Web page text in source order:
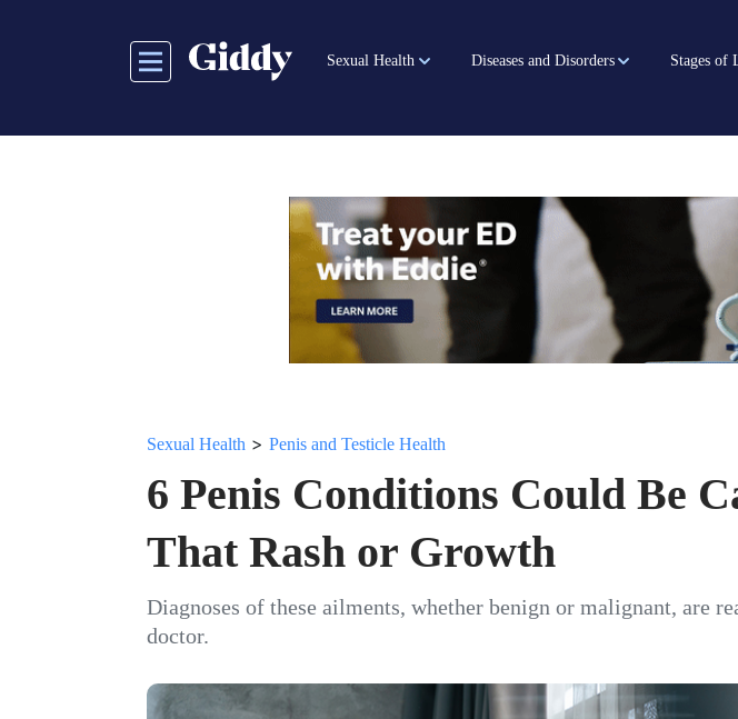
Sexual Health Diseases and Disorders Stages of
Sexual Health > Penis and Testicle Health
6 Penis Conditions Could Be
That Rash or Growth
Diagnoses of these ailments, whether benign or malignant, are
doctor.